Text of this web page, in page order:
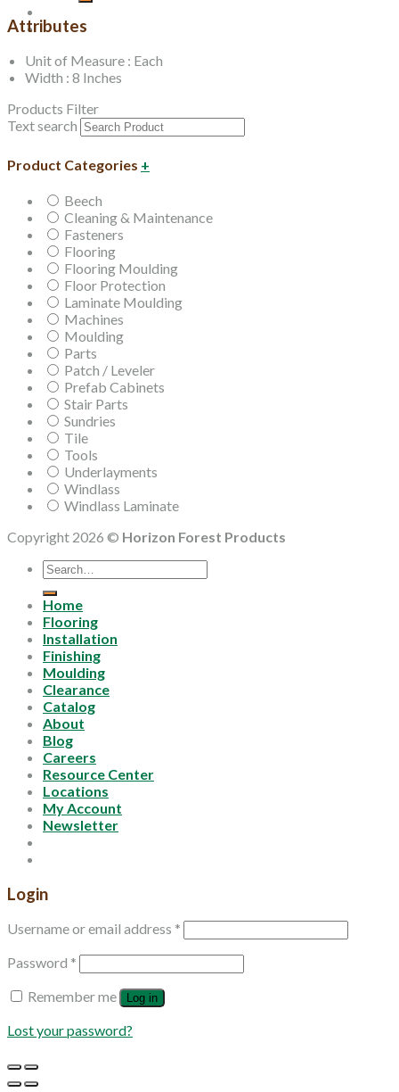
Attributes
Unit of Measure : Each
Width : 8 Inches
Products Filter
Text search
Product Categories +
Beech
Cleaning & Maintenance
Fasteners
Flooring
Flooring Moulding
Floor Protection
Laminate Moulding
Machines
Moulding
Parts
Patch / Leveler
Prefab Cabinets
Stair Parts
Sundries
Tile
Tools
Underlayments
Windlass
Windlass Laminate
Copyright 2026 © Horizon Forest Products
Search
for:
Home
Flooring
Installation
Finishing
Moulding
Clearance
Catalog
About
Blog
Careers
Resource Center
Locations
My Account
Newsletter
Login
Username or email address *
Password *
Remember me
Log in
Lost your password?